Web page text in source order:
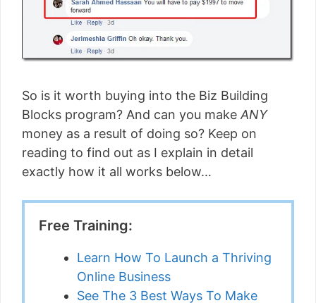
So is it worth buying into the Biz Building
Blocks program? And can you make ANY
money as a result of doing so? Keep on
reading to find out as I explain in detail
exactly how it all works below…
Free Training:
Learn How To Launch a Thriving
Online Business
See The 3 Best Ways To Make